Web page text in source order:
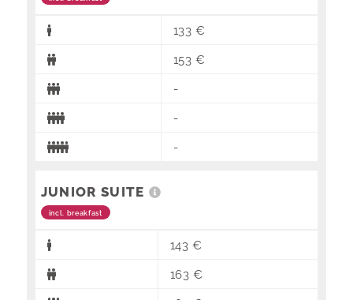
133 €
153 €
-
-
-
JUNIOR SUITE
incl. breakfast
143 €
163 €